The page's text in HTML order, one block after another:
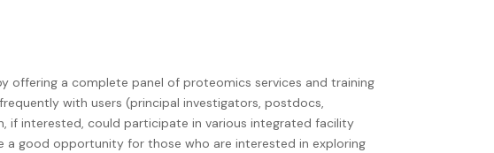
offering a complete panel of proteomics services and training
with users (principal investigators, postdocs,
if interested, could participate in various integrated facility
a good opportunity for those who are interested in exploring